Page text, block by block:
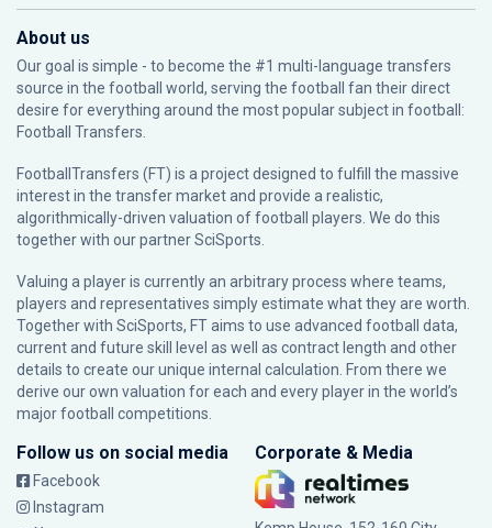
About us
Our goal is simple - to become the #1 multi-language transfers
source in the football world, serving the football fan their direct
desire for everything around the most popular subject in football:
Football Transfers.
FootballTransfers (FT) is a project designed to fulfill the massive
interest in the transfer market and provide a realistic,
algorithmically-driven valuation of football players. We do this
together with our partnerSciSports
Valuing a player is currently an arbitrary process where teams,
players and representatives simply estimate what they are worth.
Together with SciSports, FT aims to use advanced football data,
current and future skill level as well as contract length and other
details to create our unique internal calculation. From there we
derive our own valuation for each and every player in the world’s
major football competitions.
Follow us on social media
Facebook
Instagram
Corporate & Media